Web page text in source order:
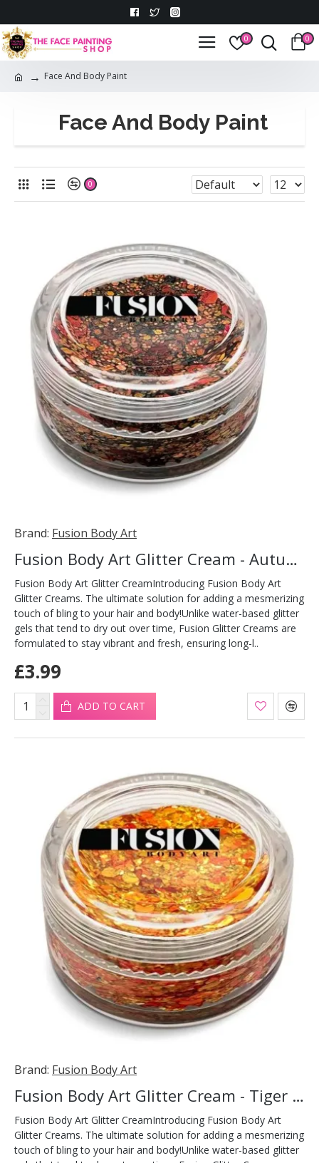
0 0
Face And Body Paint
Face And Body Paint
0
Brand: Fusion Body Art
Fusion Body Art Glitter Cream - Autumn Leaves 10ml
Fusion Body Art Glitter CreamIntroducing Fusion Body Art
Glitter Creams. The ultimate solution for adding a mesmerizing
touch of bling to your hair and body!Unlike water-based glitter
gels that tend to dry out over time, Fusion Glitter Creams are
formulated to stay vibrant and fresh, ensuring long-l..
£3.99
ADD TO CART
Brand: Fusion Body Art
Fusion Body Art Glitter Cream - Tiger Flare 10ml
Fusion Body Art Glitter CreamIntroducing Fusion Body Art
Glitter Creams. The ultimate solution for adding a mesmerizing
touch of bling to your hair and body!Unlike water-based glitter